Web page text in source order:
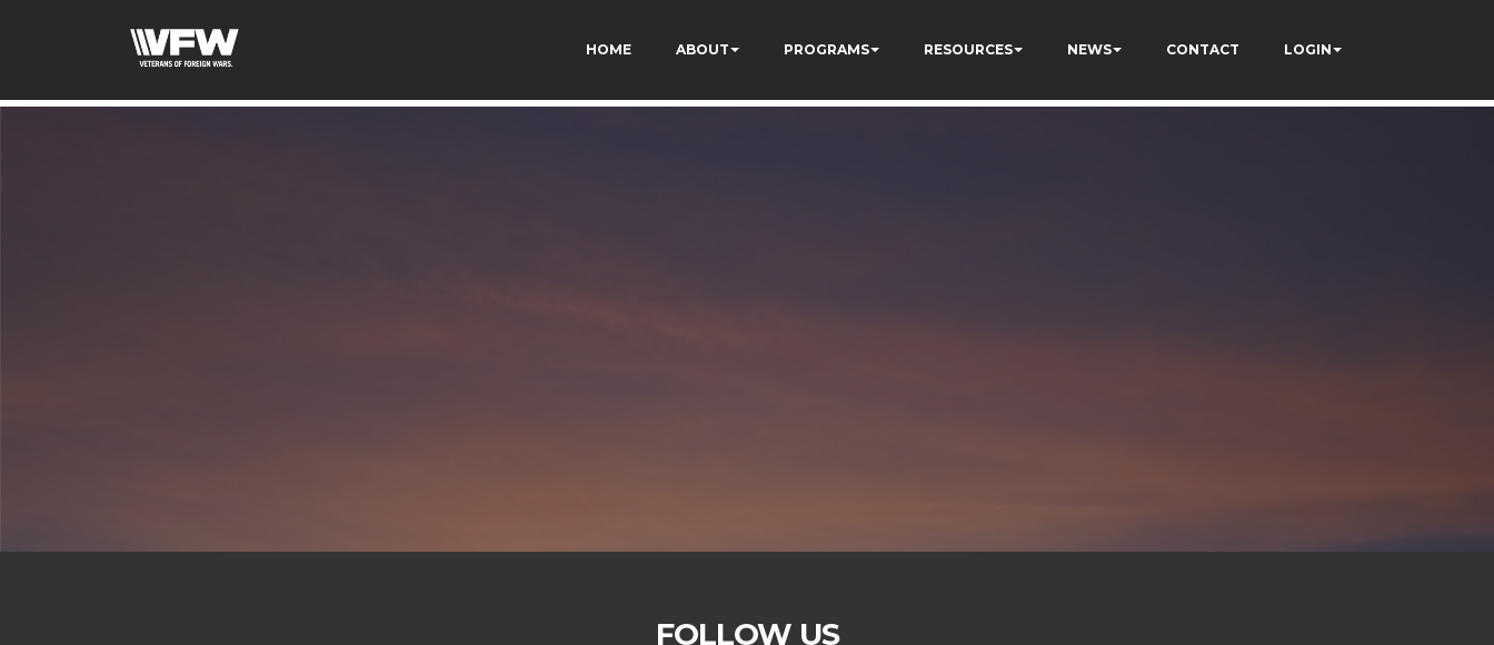
HOME ABOUT PROGRAMS RESOURCES NEWS CONTACT LOGIN
FOLLOW US